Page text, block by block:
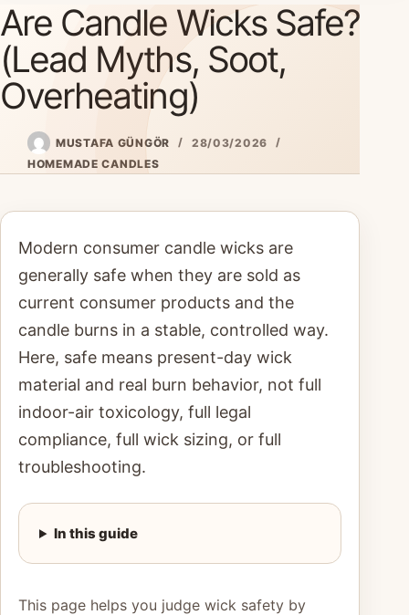
to
content
Are Candle Wicks Safe?
(Lead Myths, Soot,
Overheating)
MUSTAFA GÜNGÖR
28/03/2026
HOMEMADE CANDLES
Modern consumer candle wicks are
generally safe when they are sold as
current consumer products and the
candle burns in a stable, controlled way.
Here, safe means present-day wick
material and real burn behavior, not full
indoor-air toxicology, full legal
compliance, full wick sizing, or full
troubleshooting.
In this guide
This page helps you judge wick safety by